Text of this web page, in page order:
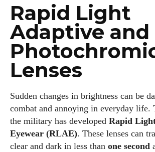
Rapid Light
Adaptive and
Lenses
Sudden changes in brightness can be
combat and annoying in everyday life.
the military has developed Rapid
Eyewear (RLAE). These lenses can
clear and dark in less than one second